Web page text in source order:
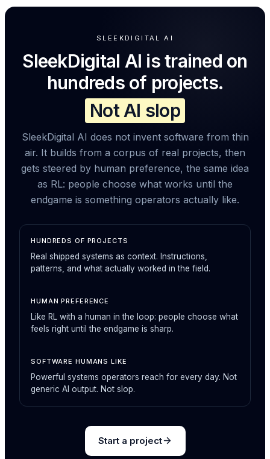
SLEEKDIGITAL AI
SleekDigital AI is trained on
hundreds of projects.
Not AI slop
SleekDigital AI does not invent software from thin
air. It builds from a corpus of real projects, then
gets steered by human preference, the same idea
as RL: people choose what works until the
endgame is something operators actually like.
HUNDREDS OF PROJECTS
Real shipped systems as context. Instructions,
patterns, and what actually worked in the field.
HUMAN PREFERENCE
Like RL with a human in the loop: people choose what
feels right until the endgame is sharp.
SOFTWARE HUMANS LIKE
Powerful systems operators reach for every day. Not
generic AI output. Not slop.
Start a project